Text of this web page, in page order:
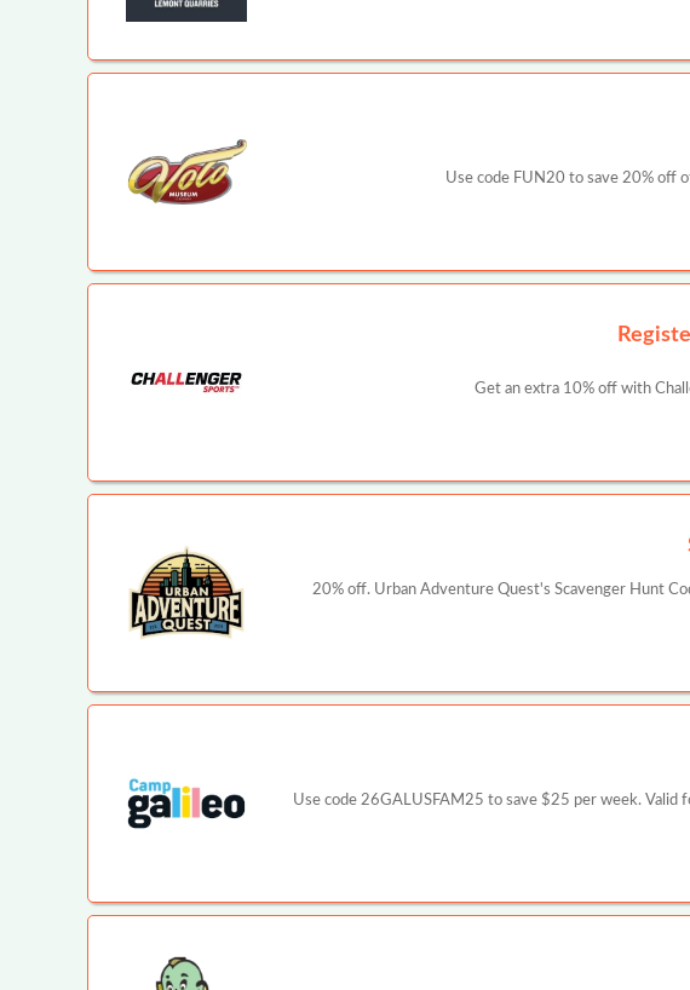
Use code FUN20 to save 20% off
Get an extra 10% off with
20% off. Urban Adventure Quest's Scavenger Hunt
Use code 26GALUSFAM25 to save $25 per week. Valid